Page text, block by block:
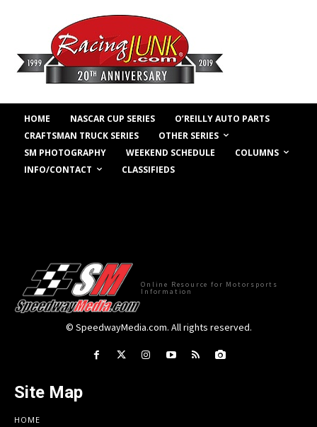
HOME NASCAR CUP SERIES
O’REILLY AUTO PARTS
CRAFTSMAN TRUCK SERIES
OTHER SERIES
SM PHOTOGRAPHY
WEEKEND SCHEDULE
COLUMNS
INFO/CONTACT
CLASSIFIEDS
Online Resource for Motorsports
Information
© SpeedwayMedia.com. All rights reserved.
Site Map
HOME